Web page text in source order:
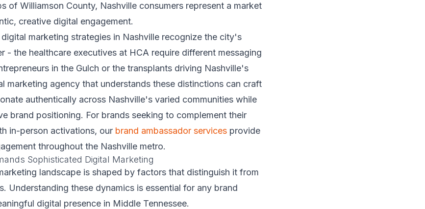
of Williamson County, Nashville consumers represent a market
creative digital engagement.
marketing strategies in Nashville recognize the city's
- the healthcare executives at HCA require different messaging
in the Gulch or the transplants driving Nashville's
marketing agency that understands these distinctions can craft
authentically across Nashville's varied communities while
brand positioning. For brands seeking to complement their
in-person activations, our brand ambassador services provide
throughout the Nashville metro.
Sophisticated Digital Marketing
landscape is shaped by factors that distinguish it from
Understanding these dynamics is essential for any brand
digital presence in Middle Tennessee.